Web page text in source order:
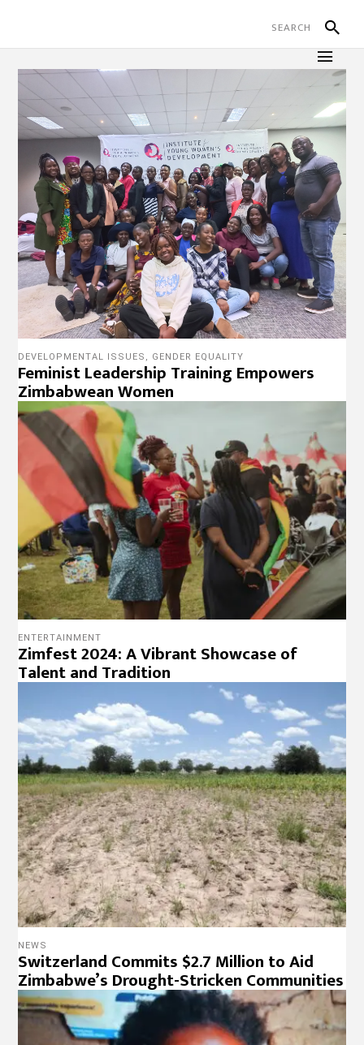
DEVELOPMENTAL ISSUES , GENDER EQUALITY
Feminist Leadership Training Empowers
Zimbabwean Women
ENTERTAINMENT
Zimfest 2024: A Vibrant Showcase of
Talent and Tradition
NEWS
Switzerland Commits $2.7 Million to Aid
Zimbabwe’s Drought-Stricken Communities